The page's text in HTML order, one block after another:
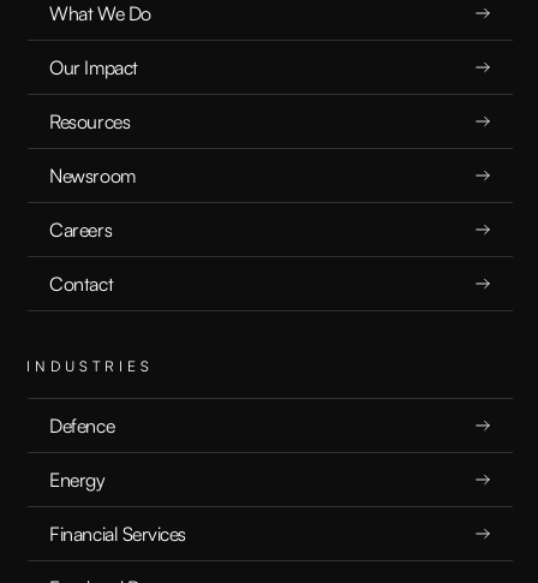
INDUSTRIES
Defence
Energy
Financial Services
What We Do
Our Impact
Resources
Newsroom
Careers
Contact